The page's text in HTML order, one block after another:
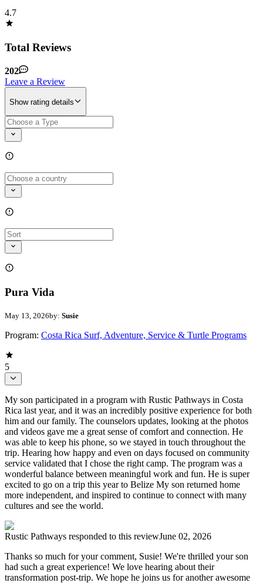
4.7
Total Reviews
202
Leave a Review
Show rating details
Pura Vida
May 13, 2026by: Susie
Program: Costa Rica Surf, Adventure, Service & Turtle Programs
5
My son participated in a program with Rustic Pathways in Costa
Rica last year, and it was an incredibly positive experience for both
him and our family. The counselors updates, looking at the photos
and videos gave me a great sense of comfort and connection. He
was able to keep his phone, so we stayed in touch throughout the
trip. Hearing how happy and even on days focused on community
service validated that I chose the right camp. The program was a
wonderful balance between meaningful work and fun. He is super
excited to go on a trip this year to Belize My son returned home
more independent, and inspired to continue to connect with many
cultures and see the world.
Rustic Pathways responded to this reviewJune 02, 2026
Thanks so much for your comment, Susie! We're thrilled your son
had such a great experience! We love hearing about their
transformation post-trip. We hope he joins us for another awesome